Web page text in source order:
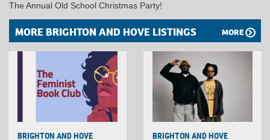
The Annual Old School Christmas Party!
MORE BRIGHTON AND HOVE LISTINGS MORE
BRIGHTON AND HOVE
BRIGHTON AND HOVE